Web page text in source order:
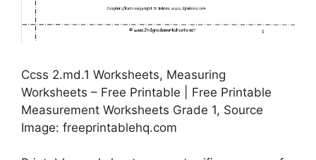
Ccss 2.md.1 Worksheets, Measuring
Worksheets – Free Printable | Free Printable
Measurement Worksheets Grade 1, Source
Image: freeprintablehq.com